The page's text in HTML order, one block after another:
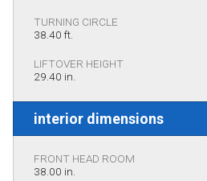
TURNING CIRCLE
38.40 ft.
LIFTOVER HEIGHT
29.40 in.
interior dimensions
FRONT HEAD ROOM
38.00 in.